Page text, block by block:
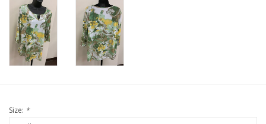
Size: *